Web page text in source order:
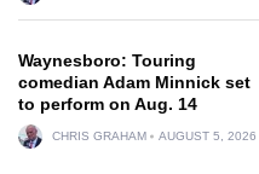
Waynesboro: Touring
comedian Adam Minnick set
to perform on Aug. 14
CHRIS GRAHAM AUGUST 5, 2026